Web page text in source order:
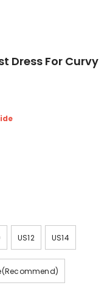
Dress For Curvy
US12 US14